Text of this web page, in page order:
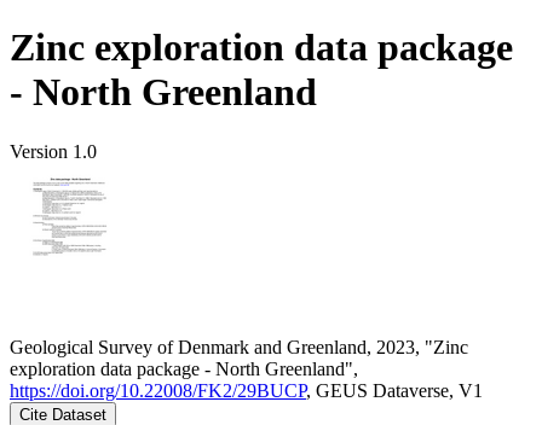
Zinc exploration data package
- North Greenland
Version 1.0
Geological Survey of Denmark and Greenland, 2023, "Zinc
exploration data package - North Greenland",
https://doi.org/10.22008/FK2/29BUCP, GEUS Dataverse, V1
Cite Dataset